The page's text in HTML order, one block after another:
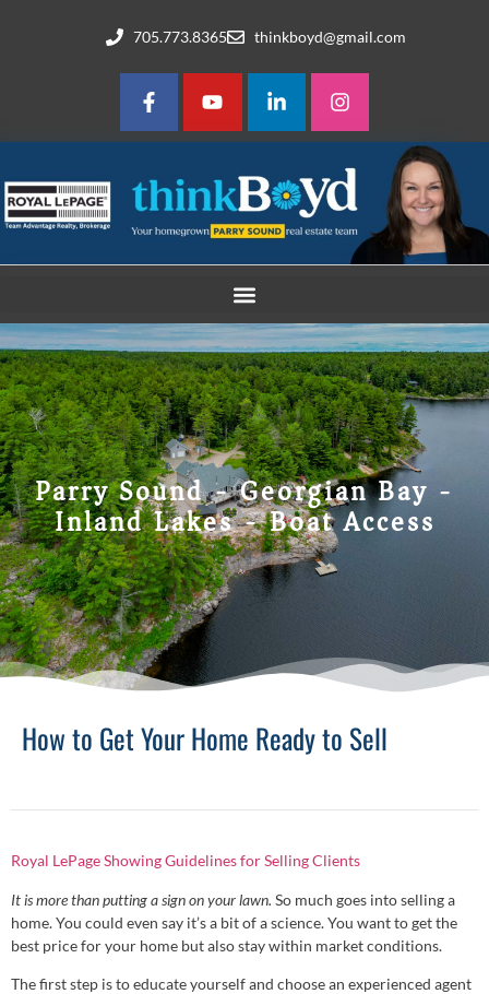
705.773.8365 thinkboyd@gmail.com
Parry Sound - Georgian Bay -
Inland Lakes - Boat Access
How to Get Your Home Ready to Sell
Royal LePage Showing Guidelines for Selling Clients
It is more than putting a sign on your lawn. So much goes into selling a
home. You could even say it’s a bit of a science. You want to get the
best price for your home but also stay within market conditions.
The first step is to educate yourself and choose an experienced agent